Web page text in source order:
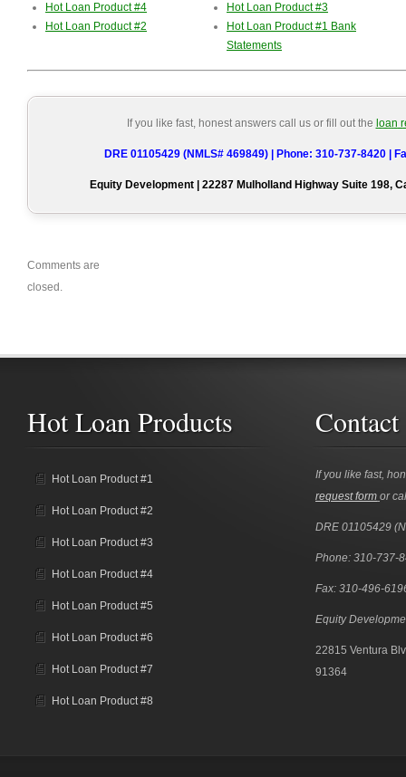
Hot Loan Product #4
Hot Loan Product #3
Hot Loan Product #2
Hot Loan Product #1 Bank
Statements
If you like fast, honest answers call us or fill out the loan
DRE 01105429 (NMLS# 469849) | Phone: 310-737-8420 |
Equity Development | 22287 Mulholland Highway Suite 198,
Comments are
closed.
Hot Loan Products
Hot Loan Product #1
Hot Loan Product #2
Hot Loan Product #3
Hot Loan Product #4
Hot Loan Product #5
Hot Loan Product #6
Hot Loan Product #7
Hot Loan Product #8
If you like fast,
request form or
DRE 01105429
Phone: 310-737-
Fax: 310-496-
Equity
22815 Ventura
91364